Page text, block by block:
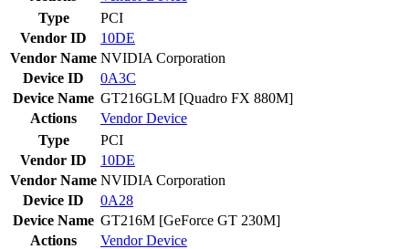
Type
PCI
Vendor ID
10DE
Vendor Name NVIDIA Corporation
Device ID
0A3C
Device Name GT216GLM [Quadro FX 880M]
Actions
VendorDevice
Type
PCI
Vendor ID
10DE
Vendor Name NVIDIA Corporation
Device ID
0A28
Device Name GT216M [GeForce GT 230M]
Actions
VendorDevice